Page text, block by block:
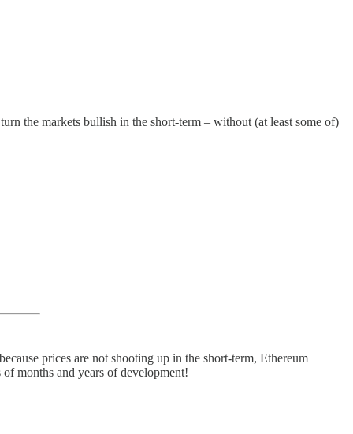
the markets bullish in the short-term – without (at least some of)
prices are not shooting up in the short-term, Ethereum
months and years of development!